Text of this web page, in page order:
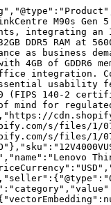
M90s
integrating
DDR5 RAM at
as business
4GB of
integration.
usability
(FIPS 140-2
mind for
s/files/1/
s/files/1/